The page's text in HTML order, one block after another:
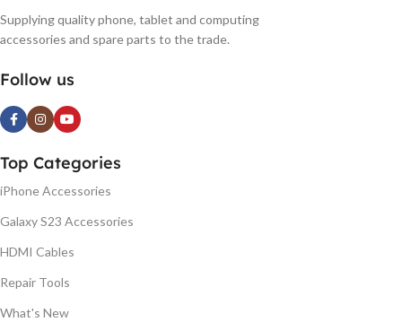
Supplying quality phone, tablet and computing
accessories and spare parts to the trade.
Follow us
Top Categories
iPhone Accessories
Galaxy S23 Accessories
HDMI Cables
Repair Tools
What's New